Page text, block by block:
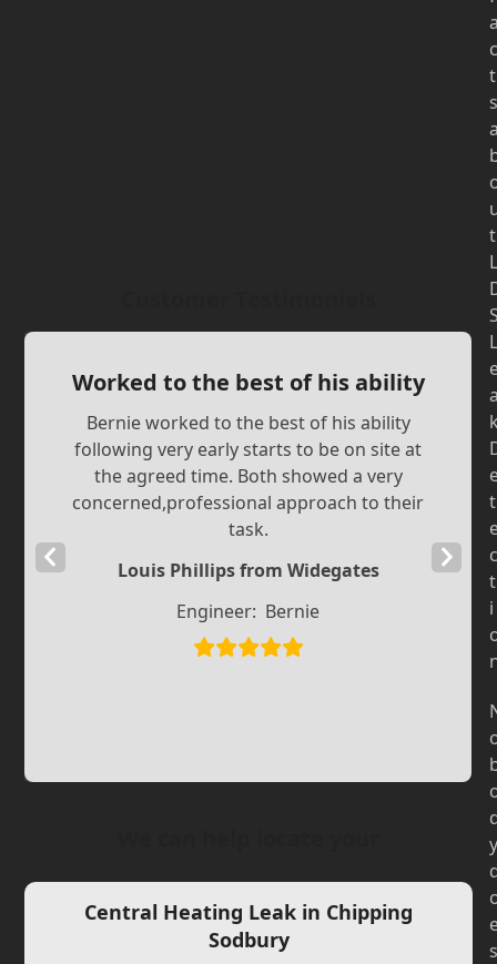
Worked to the best of his ability
Bernie worked to the best of his ability
following very early starts to be on site at
the agreed time. Both showed a very
concerned,professional approach to their
task.
Louis Phillips from Widegates
Engineer: Bernie
Next
Slide
Central Heating Leak in Chipping
Sodbury
c
t
s
t
L
L
t
c
t
i
y
s